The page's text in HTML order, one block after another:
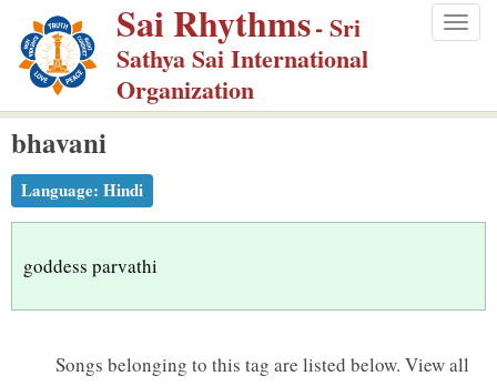
p
m
Sai Rhythms- Sri
Sathya Sai International
Organization
bhavani
Language: Hindi
goddess parvathi
Songs belonging to this tag are listed below. View all